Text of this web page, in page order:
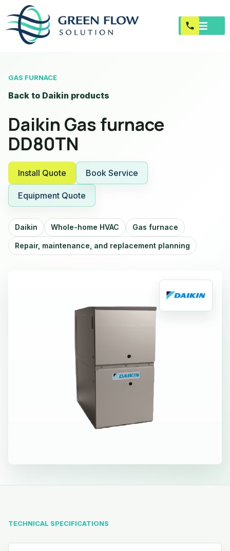
GAS FURNACE
Back to Daikin products
Daikin Gas furnace
DD80TN
Install Quote Book Service
Equipment Quote
Daikin Whole-home HVAC Gas furnace
Repair, maintenance, and replacement planning
TECHNICAL SPECIFICATIONS